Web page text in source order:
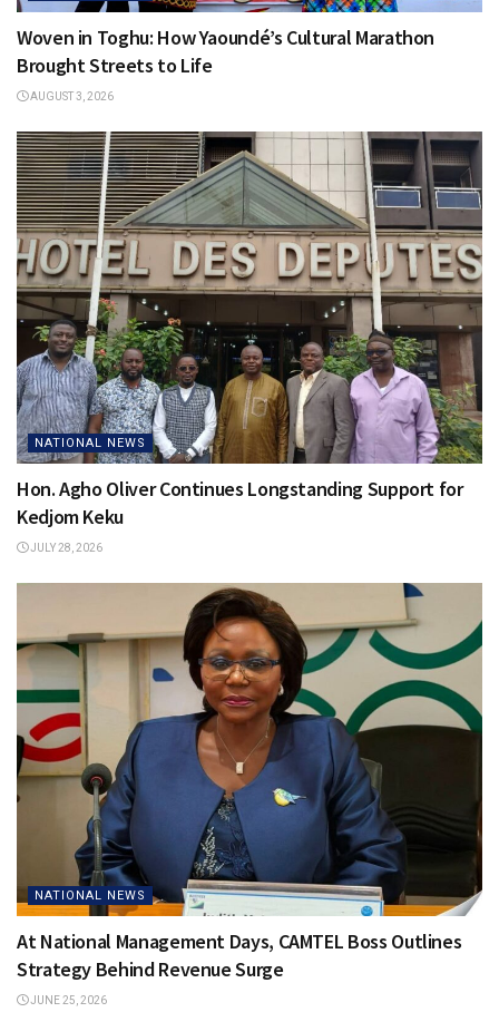
Woven in Toghu: How Yaoundé’s Cultural Marathon
Brought Streets to Life
AUGUST 3, 2026
NATIONAL NEWS
Hon. Agho Oliver Continues Longstanding Support for
Kedjom Keku
JULY 28, 2026
NATIONAL NEWS
At National Management Days, CAMTEL Boss Outlines
Strategy Behind Revenue Surge
JUNE 25, 2026